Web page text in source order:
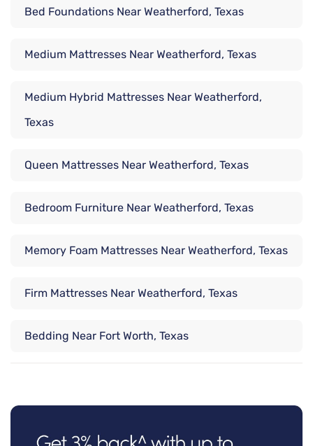
Bed Foundations Near Weatherford, Texas
Medium Mattresses Near Weatherford, Texas
Medium Hybrid Mattresses Near Weatherford,
Texas
Queen Mattresses Near Weatherford, Texas
Bedroom Furniture Near Weatherford, Texas
Memory Foam Mattresses Near Weatherford, Texas
Firm Mattresses Near Weatherford, Texas
Bedding Near Fort Worth, Texas